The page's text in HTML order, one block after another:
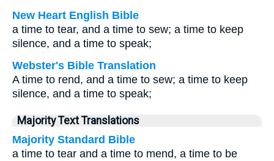
New Heart English Bible
a time to tear, and a time to sew; a time to keep
silence, and a time to speak;
Webster's Bible Translation
A time to rend, and a time to sew; a time to keep
silence, and a time to speak;
Majority Text Translations
Majority Standard Bible
a time to tear and a time to mend, a time to be